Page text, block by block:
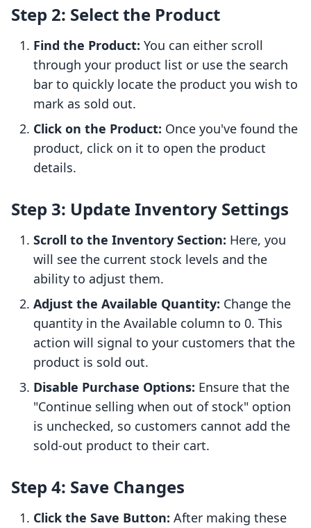
Step 2: Select the Product
Find the Product: You can either scroll
through your product list or use the search
bar to quickly locate the product you wish to
mark as sold out.
Click on the Product: Once you've found the
product, click on it to open the product
details.
Step 3: Update Inventory Settings
Scroll to the Inventory Section: Here, you
will see the current stock levels and the
ability to adjust them.
Adjust the Available Quantity: Change the
quantity in the Available column to 0. This
action will signal to your customers that the
product is sold out.
Disable Purchase Options: Ensure that the
"Continue selling when out of stock" option
is unchecked, so customers cannot add the
sold-out product to their cart.
Step 4: Save Changes
Click the Save Button: After making these